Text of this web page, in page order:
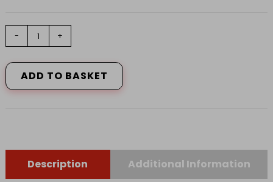
SPRAYER
quantity
- +
ADD TO BASKET
Description Additional Information